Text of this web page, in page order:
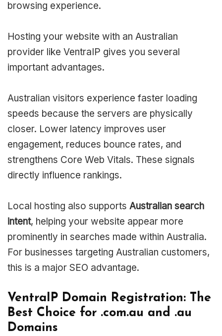
browsing experience.
Hosting your website with an Australian
provider like VentraIP gives you several
important advantages.
Australian visitors experience faster loading
speeds because the servers are physically
closer. Lower latency improves user
engagement, reduces bounce rates, and
strengthens Core Web Vitals. These signals
directly influence rankings.
Local hosting also supports Australian search
intent, helping your website appear more
prominently in searches made within Australia.
For businesses targeting Australian customers,
this is a major SEO advantage.
VentraIP Domain Registration: The
Best Choice for .com.au and .au
Domains